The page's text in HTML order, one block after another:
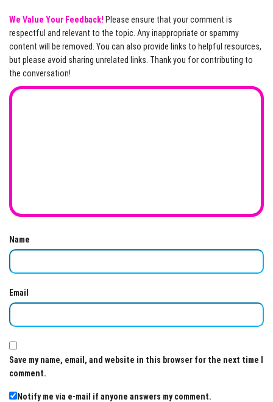
We Value Your Feedback! Please ensure that your comment is
respectful and relevant to the topic. Any inappropriate or spammy
content will be removed. You can also provide links to helpful resources,
but please avoid sharing unrelated links. Thank you for contributing to
the conversation!
Name
Email
Save my name, email, and website in this browser for the next time I
comment.
Notify me via e-mail if anyone answers my comment.